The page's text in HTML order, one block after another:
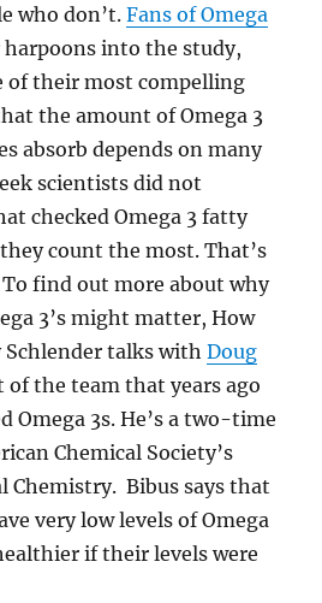
who don’t.Fans of Omega
into the study,
of their most compelling
the amount of Omega 3
absorb depends on many
scientists did not
checked Omega 3 fatty
count the most. That’s
find out more about why
3’s might matter, How
Schlender talks withDoug
of the team that years ago
Omega 3s. He’s a two-time
Chemical Society’s
Chemistry. Bibus says that
very low levels of Omega
if their levels were